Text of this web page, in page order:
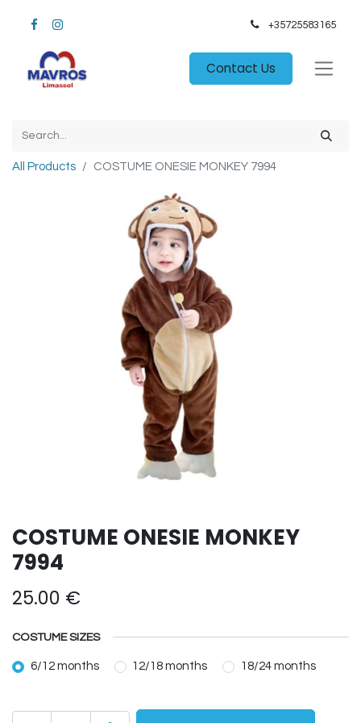
+35725583165​
Contact Us
All Products COSTUME ONESIE MONKEY 7994
COSTUME ONESIE MONKEY
7994
25.00 €
COSTUME SIZES
6/12 months 12/18 months 18/24 months